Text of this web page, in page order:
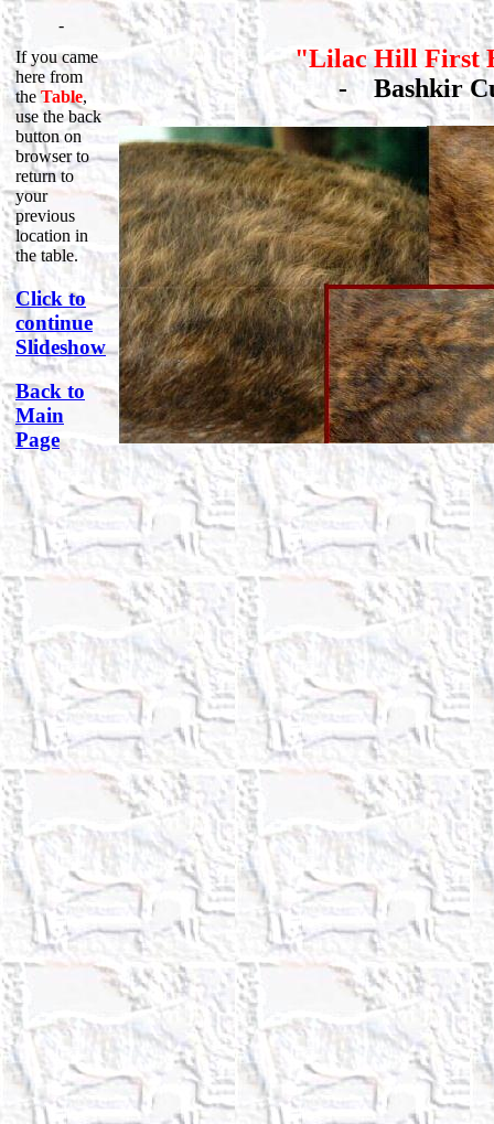
-
"Lilac Hill First
- Bashkir
If you came
here from
the Table,
use the back
button on
browser to
return to
your
previous
location in
the table.
Click to
continue
Slideshow
Back to
Main
Page